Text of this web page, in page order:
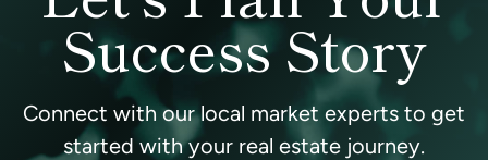
Success Story
Connect with our local market experts to get
started with your real estate journey.